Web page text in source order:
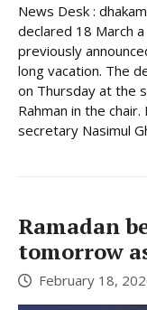
News Desk :
declared 18 March
previously
long vacation. The
on Thursday at the
Rahman in the
secretary Nasimul
Ramadan
tomorrow
February 18,